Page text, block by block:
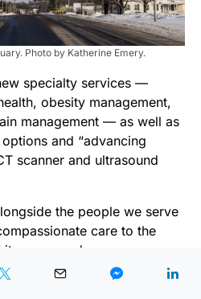
Photo by Katherine Emery.
specialty services —
obesity management,
management — as well as
and “advancing
scanner and ultrasound
the people we serve
care to the
announced.
for the new offerings. But